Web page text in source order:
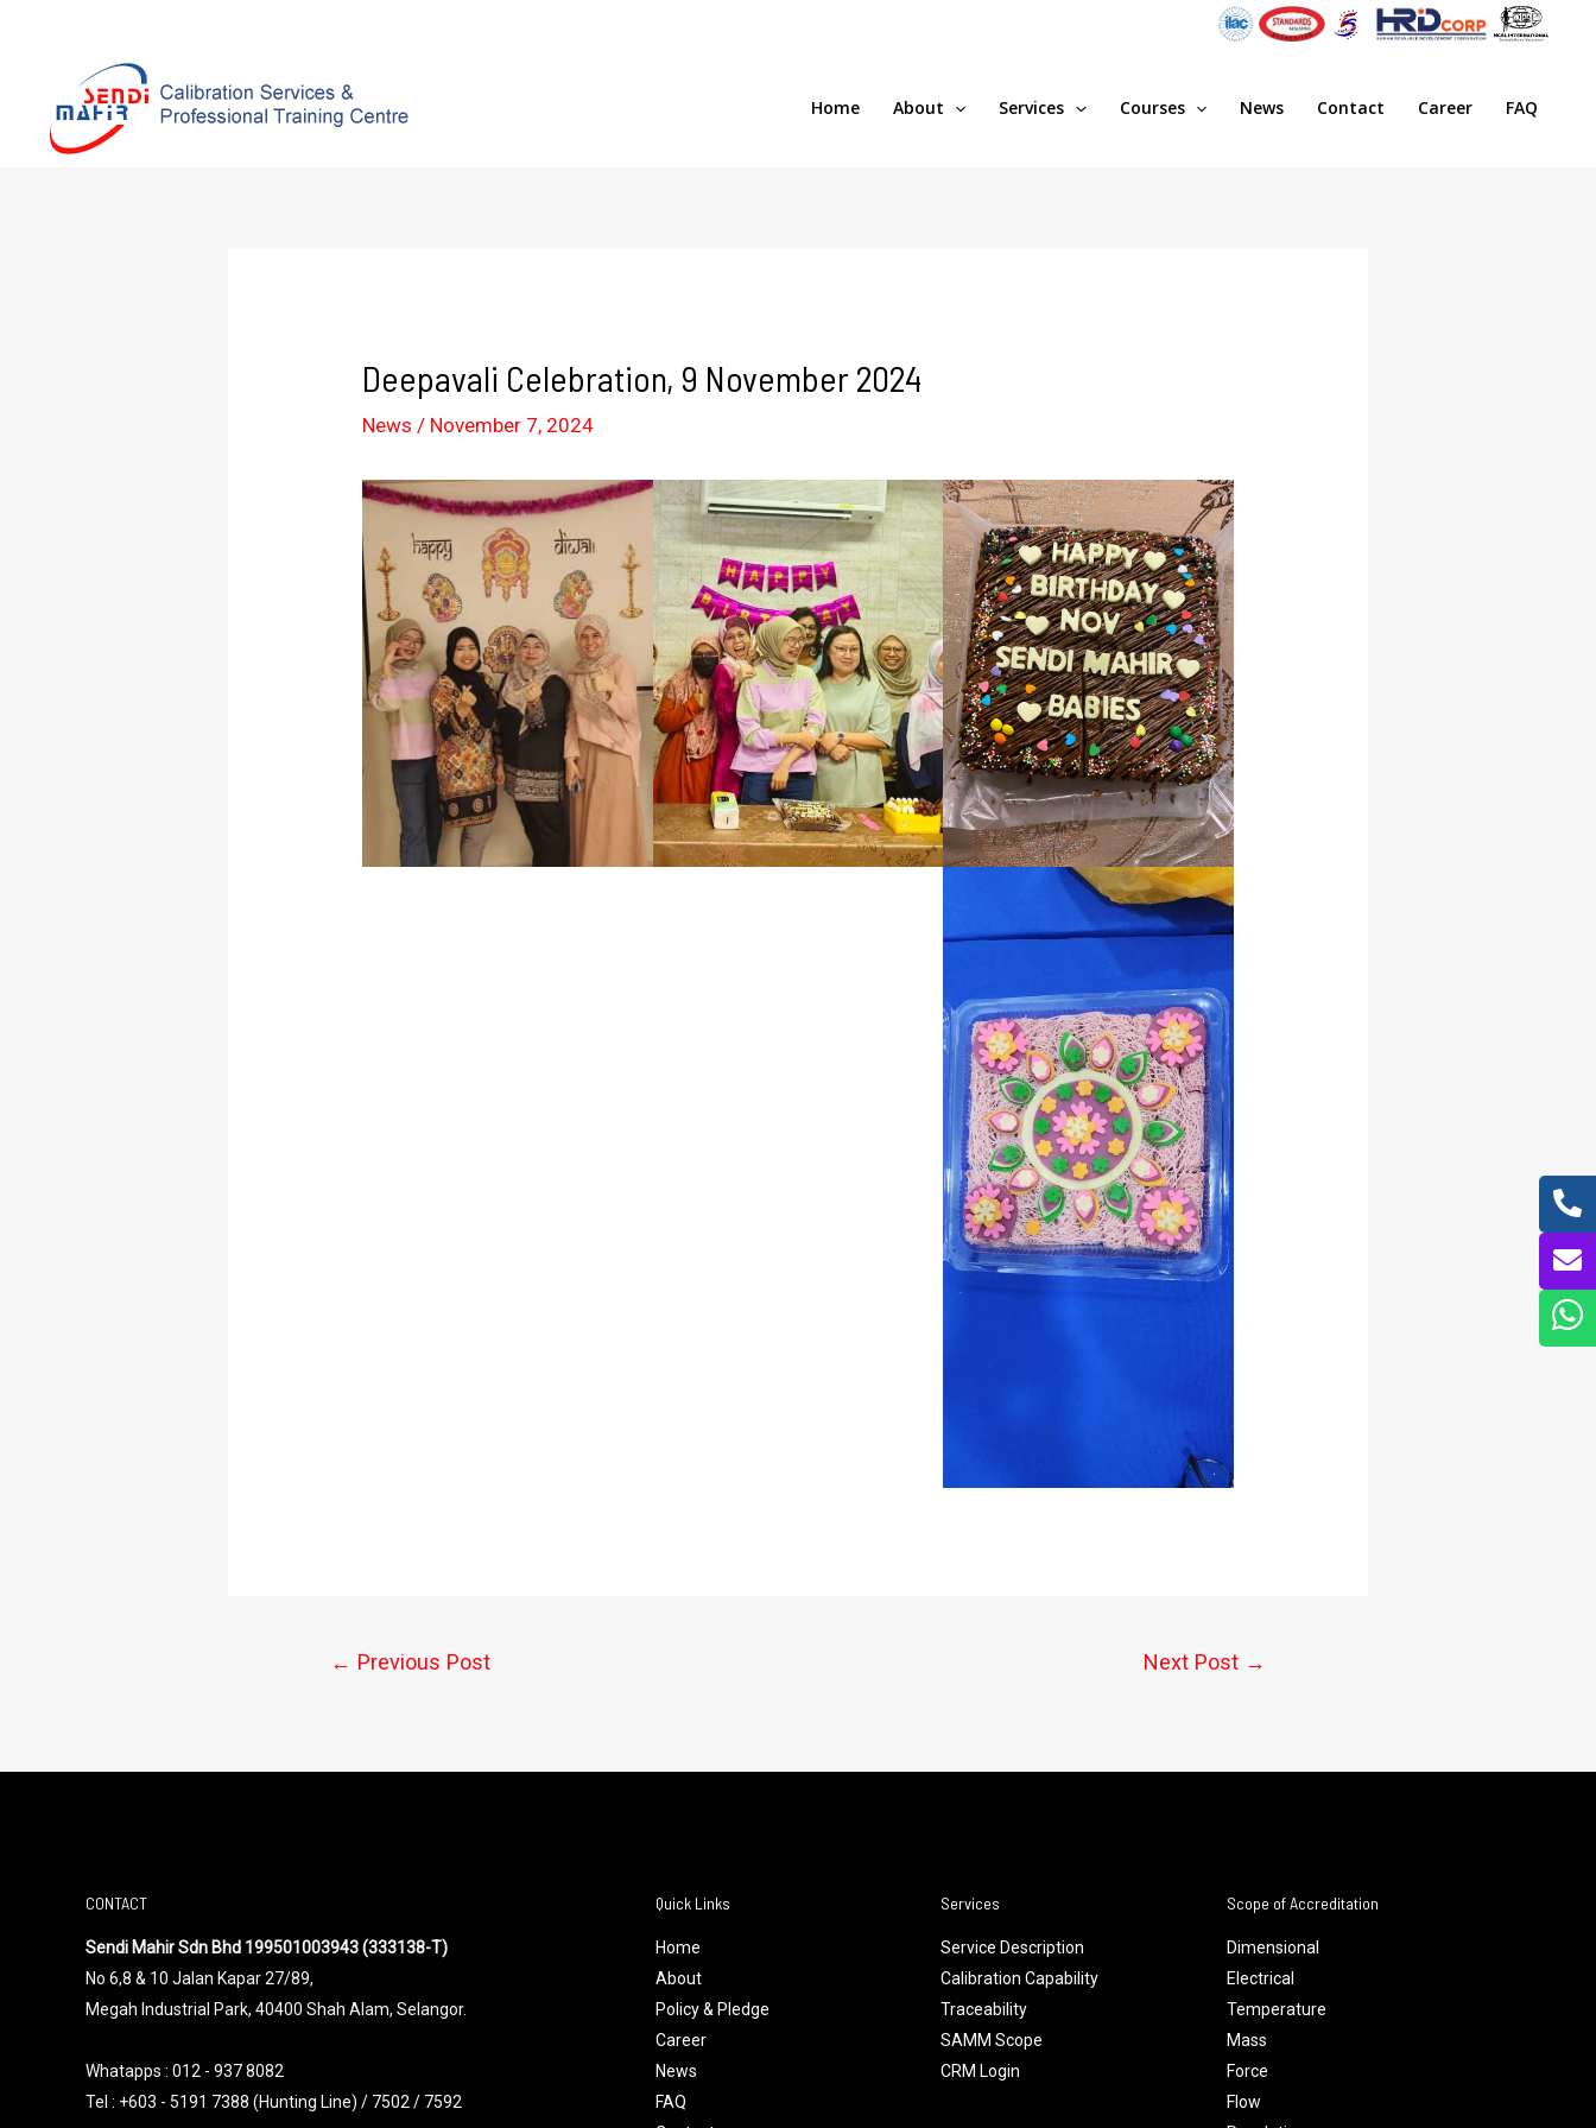
Home About Services Courses News Contact Career FAQ
Deepavali Celebration, 9 November 2024
News / November 7, 2024
← Previous Post Next Post →
CONTACT
Sendi Mahir Sdn Bhd 199501003943 (333138-T)
No 6,8 & 10 Jalan Kapar 27/89,
Megah Industrial Park, 40400 Shah Alam, Selangor.
Whatapps : 012 - 937 8082
Tel : +603 - 5191 7388 (Hunting Line) / 7502 / 7592
Quick Links
Home
About
Policy & Pledge
Career
News
FAQ
Services
Service Description
Calibration Capability
Traceability
SAMM Scope
CRM Login
Scope of Accreditation
Dimensional
Electrical
Temperature
Mass
Force
Flow